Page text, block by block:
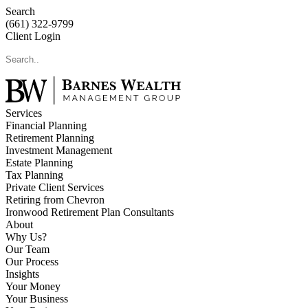
Search
(661) 322-9799
Client Login
Services
Financial Planning
Retirement Planning
Investment Management
Estate Planning
Tax Planning
Private Client Services
Retiring from Chevron
Ironwood Retirement Plan Consultants
About
Why Us?
Our Team
Our Process
Insights
Your Money
Your Business